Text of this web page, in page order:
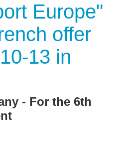
Europe"
offer
13 in
- For the 6th